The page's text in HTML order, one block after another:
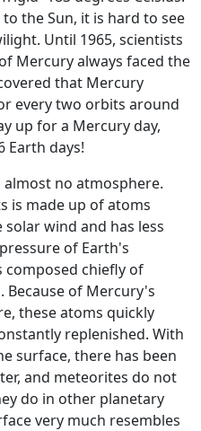
the Sun, it is hard to see
Until 1965, scientists
Mercury always faced the
that Mercury
every two orbits around
up for a Mercury day,
Earth days!
no atmosphere.
is made up of atoms
wind and has less
of Earth's
composed chiefly of
Because of Mercury's
these atoms quickly
replenished. With
surface, there has been
and meteorites do not
do in other planetary
very much resembles